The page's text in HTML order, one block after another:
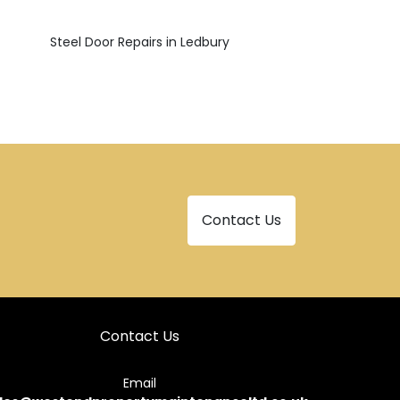
Steel Door Repairs in Ledbury
Contact Us
Contact Us
Email